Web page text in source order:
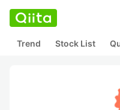
Trend Stock List